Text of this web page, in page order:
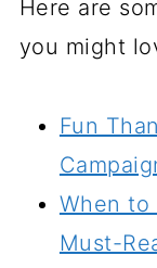
Here are
you might
Fun
When to
Must-